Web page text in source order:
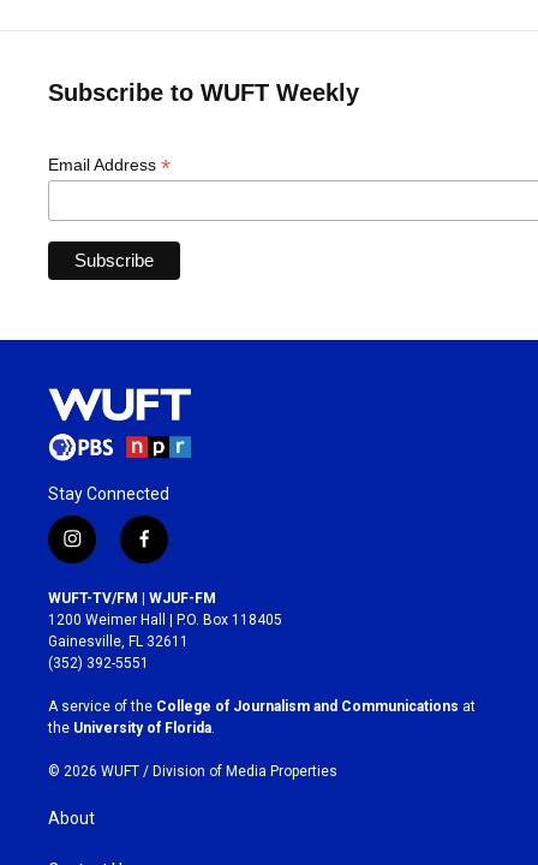
Subscribe to WUFT Weekly
Email Address *
Stay Connected
i
n
s
t
a
g
r
a
m
f
a
c
e
b
o
k
WUFT-TV/FM | WJUF-FM
1200 Weimer Hall | P.O. Box 118405
Gainesville, FL 32611
(352) 392-5551
A service of the College of Journalism and Communications at
the University of Florida
© 2026 WUFT / Division of Media Properties
About